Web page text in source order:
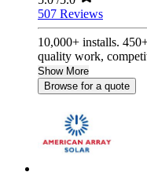
507 Reviews
10,000+ installs.
quality work,
Show More
Browse for a quote